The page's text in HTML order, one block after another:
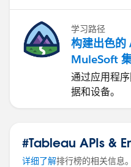
学习路径
构建出色的
MuleSoft
通过应用程
据和设备。
#Tableau APIs &
详细了解排行榜的相关信息。